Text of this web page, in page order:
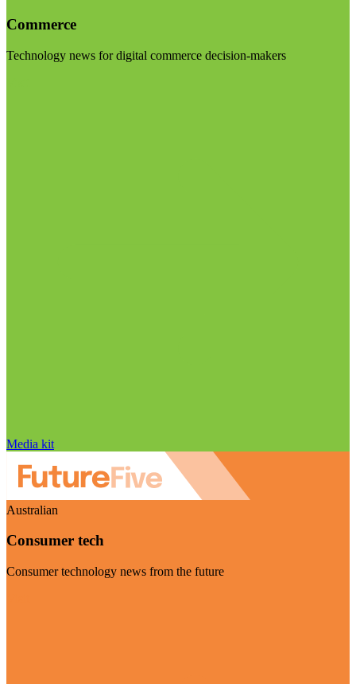
Commerce
Technology news for digital commerce decision-makers
Media kit
Australian
Consumer tech
Consumer technology news from the future